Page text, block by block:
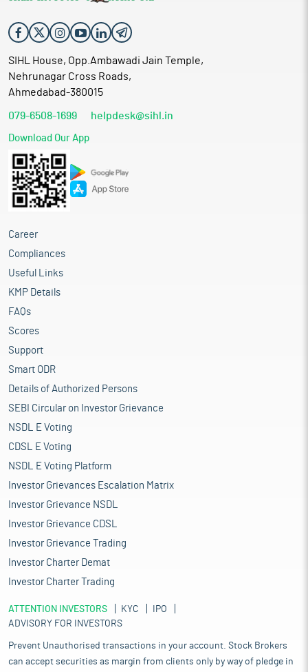
SIHL House, Opp.Ambawadi Jain Temple,
Nehrunagar Cross Roads,
Ahmedabad-380015
079-6508-1699 helpdesk@sihl.in
Download Our App
Career
Compliances
Useful Links
KMP Details
FAQs
Scores
Support
Smart ODR
Details of Authorized Persons
SEBI Circular on Investor Grievance
NSDL E Voting
CDSL E Voting
NSDL E Voting Platform
Investor Grievances Escalation Matrix
Investor Grievance NSDL
Investor Grievance CDSL
Investor Grievance Trading
Investor Charter Demat
Investor Charter Trading
ATTENTION INVESTORS KYC
IPO
ADVISORY FOR INVESTORS
Prevent Unauthorised transactions in your account. Stock Brokers
can accept securities as margin from clients only by way of pledge in